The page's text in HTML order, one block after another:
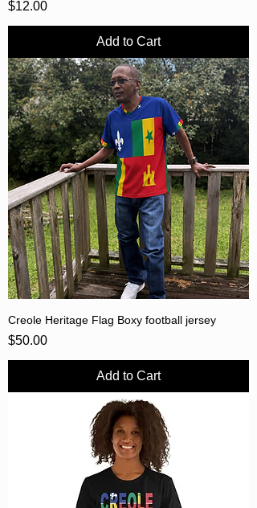
Price
$12.00
Add to Cart
Creole Heritage Flag Boxy football jersey
Price
$50.00
Add to Cart